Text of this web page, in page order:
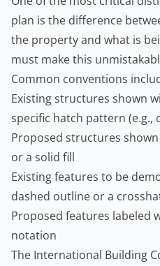
plan is the difference
the property and what is
must make this
Common conventions
Existing structures shown
specific hatch pattern (e.g.,
Proposed structures
or a solid fill
Existing features to be
dashed outline or a
Proposed features labeled
notation
The International Building